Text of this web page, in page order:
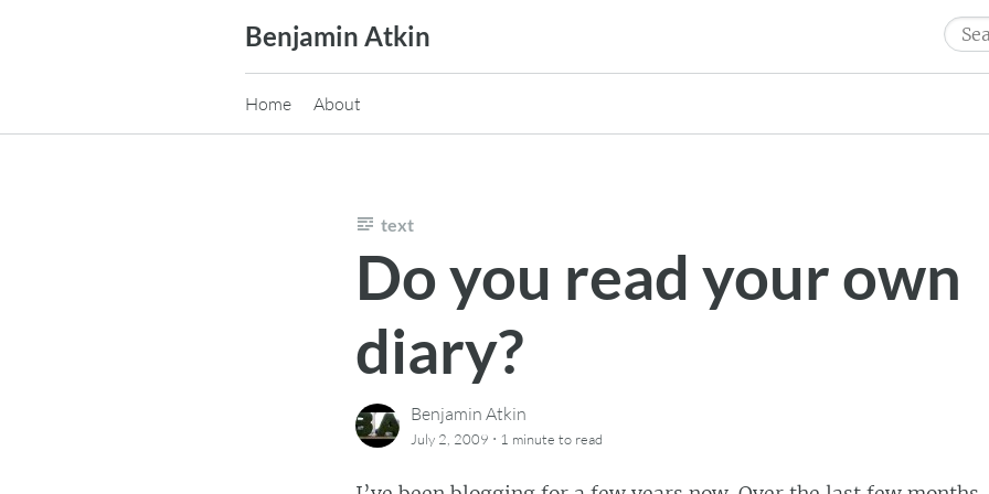
Benjamin Atkin
for:
Home About
text
Do you read your own
diary?
Benjamin Atkin
July 2, 2009 · 1 minute to read